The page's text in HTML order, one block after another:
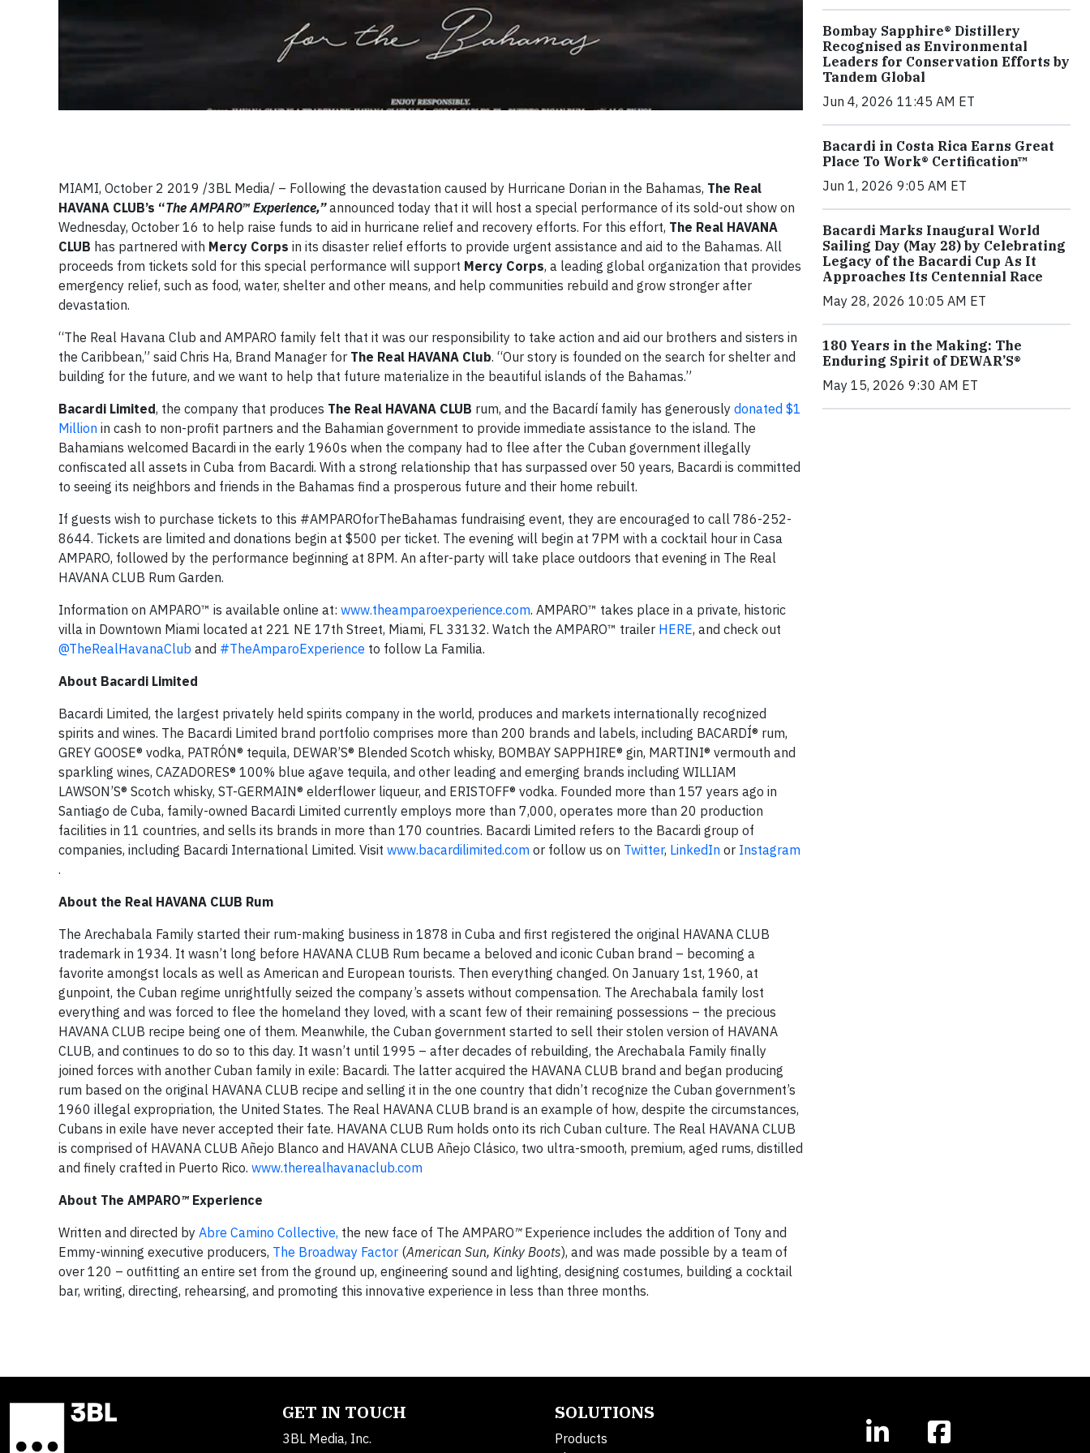
MIAMI, October 2 2019 /3BL Media/ – Following the devastation caused by Hurricane Dorian in the Bahamas, The Real
HAVANA CLUB’s “The AMPARO™ Experience,”announced today that it will host a special performance of its sold-out show on
Wednesday, October 16 to help raise funds to aid in hurricane relief and recovery efforts. For this effort, The Real HAVANA
CLUB has partnered with Mercy Corps in its disaster relief efforts to provide urgent assistance and aid to the Bahamas. All
proceeds from tickets sold for this special performance will support Mercy Corps, a leading global organization that provides
emergency relief, such as food, water, shelter and other means, and help communities rebuild and grow stronger after
devastation.
“The Real Havana Club and AMPARO family felt that it was our responsibility to take action and aid our brothers and sisters in
the Caribbean,” said Chris Ha, Brand Manager for The Real HAVANA Club. “Our story is founded on the search for shelter and
building for the future, and we want to help that future materialize in the beautiful islands of the Bahamas.”
Bacardi Limited, the company that produces The Real HAVANA CLUB rum, and the Bacardí family has generously donated $1
Million in cash to non-profit partners and the Bahamian government to provide immediate assistance to the island. The
Bahamians welcomed Bacardi in the early 1960s when the company had to flee after the Cuban government illegally
confiscated all assets in Cuba from Bacardi. With a strong relationship that has surpassed over 50 years, Bacardi is committed
to seeing its neighbors and friends in the Bahamas find a prosperous future and their home rebuilt.
If guests wish to purchase tickets to this #AMPAROforTheBahamas fundraising event, they are encouraged to call 786-252-
8644. Tickets are limited and donations begin at $500 per ticket. The evening will begin at 7PM with a cocktail hour in Casa
AMPARO, followed by the performance beginning at 8PM. An after-party will take place outdoors that evening in The Real
HAVANA CLUB Rum Garden.
Information on AMPARO™ is available online at: www.theamparoexperience.com. AMPARO™ takes place in a private, historic
villa in Downtown Miami located at 221 NE 17th Street, Miami, FL 33132. Watch the AMPARO™ trailer HERE, and check out
@TheRealHavanaClub and #TheAmparoExperience to follow La Familia.
About Bacardi Limited
Bacardi Limited, the largest privately held spirits company in the world, produces and markets internationally recognized
spirits and wines. The Bacardi Limited brand portfolio comprises more than 200 brands and labels, including BACARDÍ® rum,
GREY GOOSE® vodka, PATRÓN® tequila, DEWAR’S® Blended Scotch whisky, BOMBAY SAPPHIRE® gin, MARTINI® vermouth and
sparkling wines, CAZADORES® 100% blue agave tequila, and other leading and emerging brands including WILLIAM
LAWSON’S® Scotch whisky, ST-GERMAIN® elderflower liqueur, and ERISTOFF® vodka. Founded more than 157 years ago in
Santiago de Cuba, family-owned Bacardi Limited currently employs more than 7,000, operates more than 20 production
facilities in 11 countries, and sells its brands in more than 170 countries. Bacardi Limited refers to the Bacardi group of
companies, including Bacardi International Limited. Visit www.bacardilimited.com or follow us on Twitter, LinkedIn or Instagram
.
About the Real HAVANA CLUB Rum
The Arechabala Family started their rum-making business in 1878 in Cuba and first registered the original HAVANA CLUB
trademark in 1934. It wasn’t long before HAVANA CLUB Rum became a beloved and iconic Cuban brand – becoming a
favorite amongst locals as well as American and European tourists. Then everything changed. On January 1st, 1960, at
gunpoint, the Cuban regime unrightfully seized the company’s assets without compensation. The Arechabala family lost
everything and was forced to flee the homeland they loved, with a scant few of their remaining possessions – the precious
HAVANA CLUB recipe being one of them. Meanwhile, the Cuban government started to sell their stolen version of HAVANA
CLUB, and continues to do so to this day. It wasn’t until 1995 – after decades of rebuilding, the Arechabala Family finally
joined forces with another Cuban family in exile: Bacardi. The latter acquired the HAVANA CLUB brand and began producing
rum based on the original HAVANA CLUB recipe and selling it in the one country that didn’t recognize the Cuban government’s
1960 illegal expropriation, the United States. The Real HAVANA CLUB brand is an example of how, despite the circumstances,
Cubans in exile have never accepted their fate. HAVANA CLUB Rum holds onto its rich Cuban culture. The Real HAVANA CLUB
is comprised of HAVANA CLUB Añejo Blanco and HAVANA CLUB Añejo Clásico, two ultra-smooth, premium, aged rums, distilled
and finely crafted in Puerto Rico. www.therealhavanaclub.com
About The AMPARO™ Experience
Written and directed by Abre Camino Collective, the new face of The AMPARO™Experience includes the addition of Tony and
Emmy-winning executive producers, The Broadway Factor (American Sun, Kinky Boots), and was made possible by a team of
over 120 – outfitting an entire set from the ground up, engineering sound and lighting, designing costumes, building a cocktail
bar, writing, directing, rehearsing, and promoting this innovative experience in less than three months.
Bombay Sapphire® Distillery
Recognised as Environmental
Leaders for Conservation Efforts by
Tandem Global
Jun 4, 2026 11:45 AM ET
Bacardi in Costa Rica Earns Great
Place To Work® Certification™
Jun 1, 2026 9:05 AM ET
Bacardi Marks Inaugural World
Sailing Day (May 28) by Celebrating
Legacy of the Bacardi Cup As It
Approaches Its Centennial Race
May 28, 2026 10:05 AM ET
180 Years in the Making: The
Enduring Spirit of DEWAR’S®
May 15, 2026 9:30 AM ET
GET IN TOUCH
3BL Media, Inc.
SOLUTIONS
Products